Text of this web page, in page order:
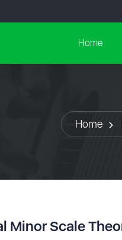
Home
Home
Minor Scale